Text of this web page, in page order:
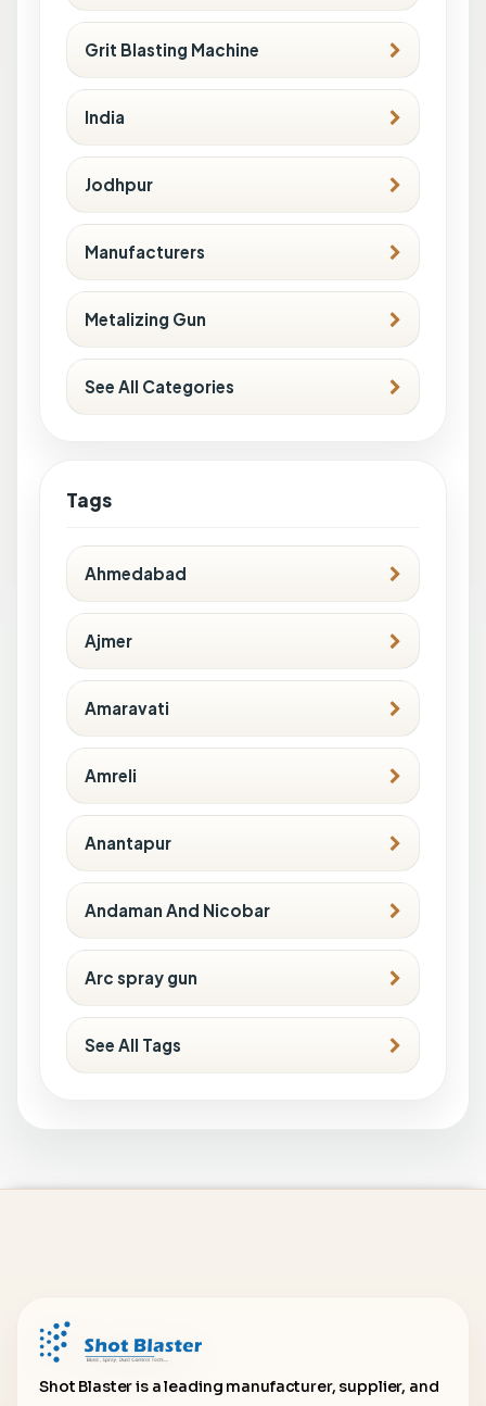
Grit Blasting Machine
India
Jodhpur
Manufacturers
Metalizing Gun
See All Categories
Tags
Ahmedabad
Ajmer
Amaravati
Amreli
Anantapur
Andaman And Nicobar
Arc spray gun
See All Tags
Shot Blaster is a leading manufacturer, supplier, and